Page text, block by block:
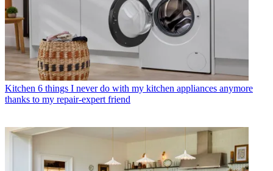
Kitchen 6 things I never do with my kitchen appliances anymore
thanks to my repair-expert friend